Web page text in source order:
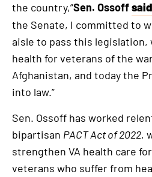
the country,”Sen. Ossoffsaid
This
is
an
link
the Senate, I committed to
aisle to pass this
health for veterans of the
Afghanistan, and today the
into law.”
Sen. Ossoff has worked
bipartisan PACT Act of 2022,
strengthen VA health care
veterans who suffer from